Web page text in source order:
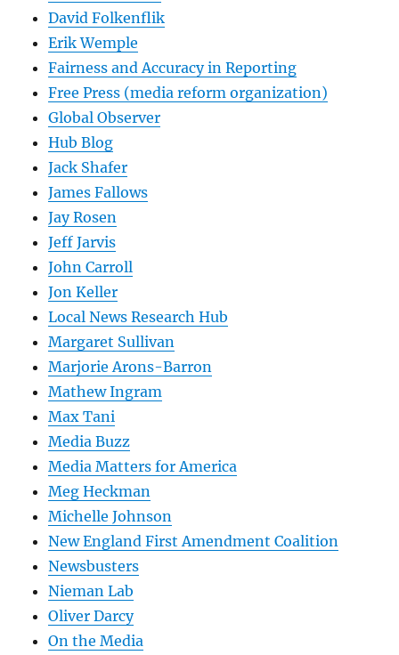
David Folkenflik
Erik Wemple
Fairness and Accuracy in Reporting
Free Press (media reform organization)
Global Observer
Hub Blog
Jack Shafer
James Fallows
Jay Rosen
Jeff Jarvis
John Carroll
Jon Keller
Local News Research Hub
Margaret Sullivan
Marjorie Arons-Barron
Mathew Ingram
Max Tani
Media Buzz
Media Matters for America
Meg Heckman
Michelle Johnson
New England First Amendment Coalition
Newsbusters
Nieman Lab
Oliver Darcy
On the Media